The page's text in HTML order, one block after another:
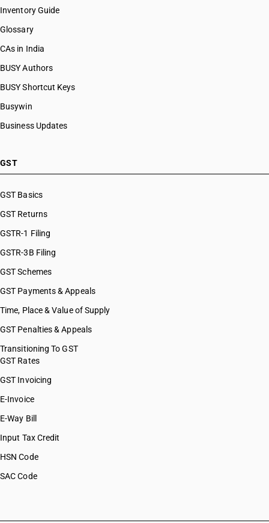
Inventory Guide
Glossary
CAs in India
BUSY Authors
BUSY Shortcut Keys
Busywin
Business Updates
GST
GST Basics
GST Returns
GSTR-1 Filing
GSTR-3B Filing
GST Schemes
GST Payments & Appeals
Time, Place & Value of Supply
GST Penalties & Appeals
Transitioning To GST
GST Rates
GST Invoicing
E-Invoice
E-Way Bill
Input Tax Credit
HSN Code
SAC Code